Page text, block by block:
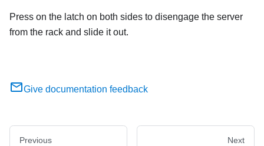
Press on the latch on both sides to disengage the server
from the rack and slide it out.
Give documentation feedback
Previous Next